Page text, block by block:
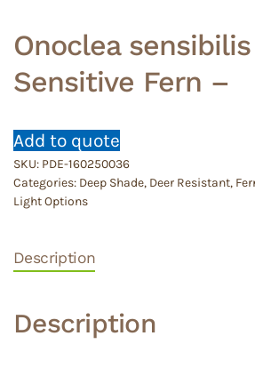
Onoclea
Sensitive Fern –
Add to quote
SKU: PDE-160250036
Categories: Deep Shade, Deer Resistant,
Light Options
Description
Description